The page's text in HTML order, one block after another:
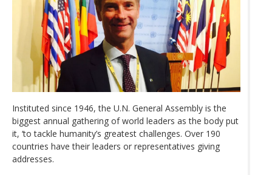
Instituted since 1946, the U.N. General Assembly is the
biggest annual gathering of world leaders as the body put
it, ‘to tackle humanity’s greatest challenges. Over 190
countries have their leaders or representatives giving
addresses.